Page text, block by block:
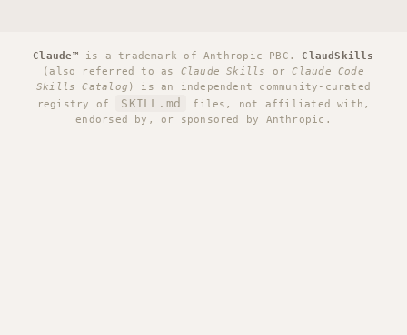
Claude™ is a trademark of Anthropic PBC. ClaudSkills
(also referred to as Claude Skills orClaude Code
Skills Catalog ) is an independent community-curated
registry of
SKILL.md
files, not affiliated with,
endorsed by, or sponsored by Anthropic.